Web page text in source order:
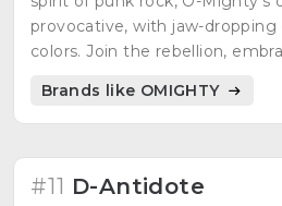
provocative, with jaw-dropping
colors. Join the rebellion,
Brands like OMIGHTY
#11 D-Antidote